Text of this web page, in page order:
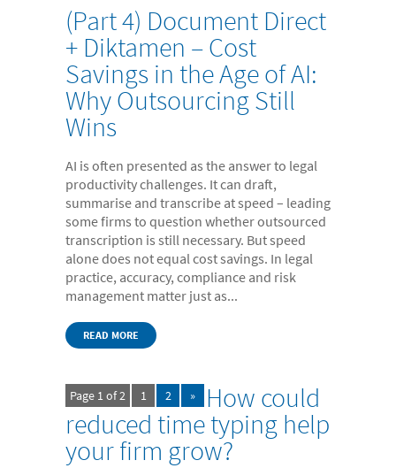
- Legal Transcription Services
- Medical Transcription Services
- Property Transcription Services
- Translation and Language Transcription – with DA
Languages
- Multi-voice Transcriptions
- Books and Blogs
Document Production
- Copy Typing
- Excel Data Entry
- Legal Forms
- PowerPoint Design
- Electronic bundles
Why us?
- Convenient
(Part 4) Document Direct
+ Diktamen – Cost
Savings in the Age of AI:
Why Outsourcing Still
Wins
AI is often presented as the answer to legal
productivity challenges. It can draft,
summarise and transcribe at speed – leading
some firms to question whether outsourced
transcription is still necessary. But speed
alone does not equal cost savings. In legal
practice, accuracy, compliance and risk
management matter just as...
READ MORE
Page 1 of 2 1 2 » How could
reduced time typing help
your firm grow?